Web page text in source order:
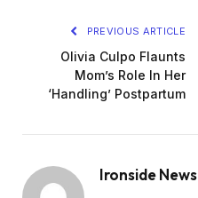
PREVIOUS ARTICLE
Olivia Culpo Flaunts
Mom’s Role In Her
‘Handling’ Postpartum
Ironside News